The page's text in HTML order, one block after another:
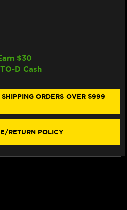
$30
D Cash
ORDERS OVER $999
RETURN POLICY